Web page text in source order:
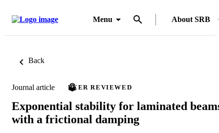
Menu About SRB
Back
Journal article PEER REVIEWED
Exponential stability for laminated
with a frictional damping